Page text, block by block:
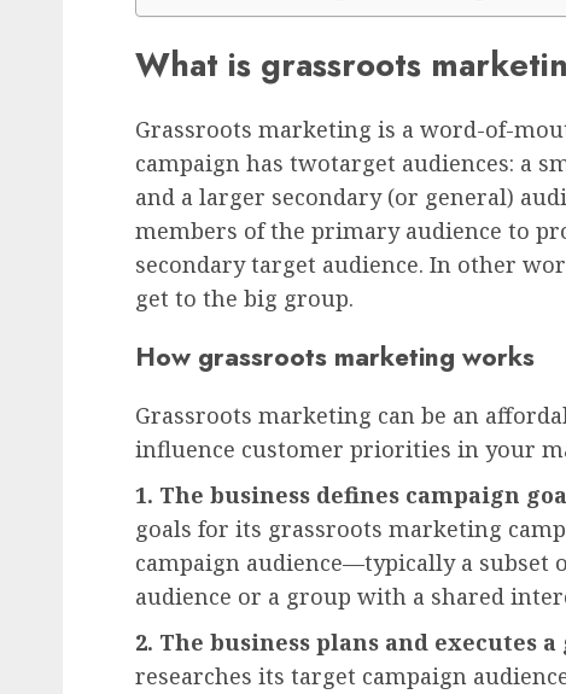
What is grassroots
Grassroots marketing is a word-of-
campaign has twotarget audiences: a
and a larger secondary (or general)
members of the primary audience to
secondary target audience. In other
get to the big group.
How grassroots marketing works
Grassroots marketing can be an
influence customer priorities in your
1. The business defines campaign
goals for its grassroots marketing
campaign audience—typically a subset
audience or a group with a shared
2. The business plans and executes
researches its target campaign